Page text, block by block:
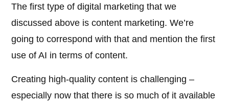
The first type of digital marketing that we
discussed above is content marketing. We’re
going to correspond with that and mention the first
use of AI in terms of content.
Creating high-quality content is challenging –
especially now that there is so much of it available